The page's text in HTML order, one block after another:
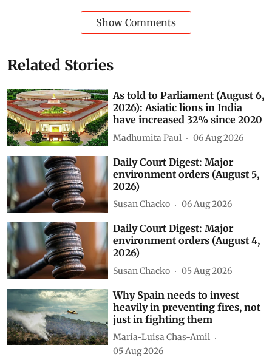
Show Comments
Related Stories
As told to Parliament (August 6,
2026): Asiatic lions in India
have increased 32% since 2020
Madhumita Paul 06 Aug 2026
Daily Court Digest: Major
environment orders (August 5,
2026)
Susan Chacko 06 Aug 2026
Daily Court Digest: Major
environment orders (August 4,
2026)
Susan Chacko 05 Aug 2026
Why Spain needs to invest
heavily in preventing fires, not
just in fighting them
María-Luisa Chas-Amil
05 Aug 2026